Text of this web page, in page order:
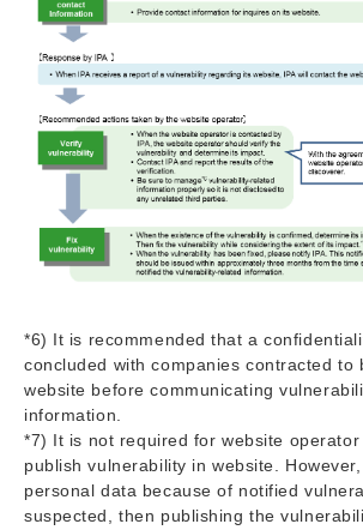
*6) It is recommended that a
concluded with companies contracted to
website before communicating
information.
*7) It is not required for website
publish vulnerability in website.
personal data because of notified
suspected, then publishing the